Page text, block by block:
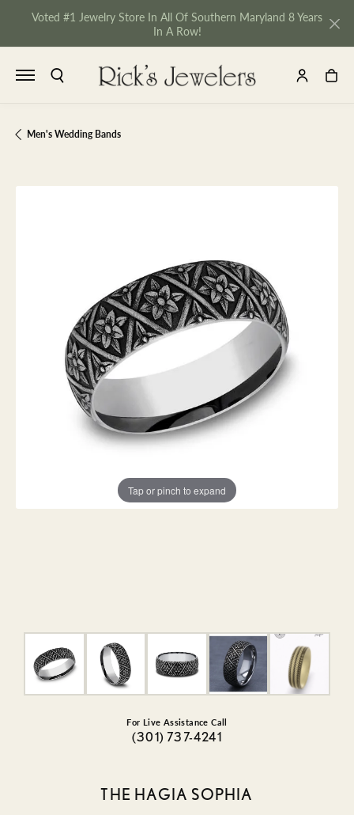
Voted #1 Jewelry Store In All Of Southern Maryland 8 Years
In A Row!
TOGGLE SEARCH MENU TOGGLE MY
Men's Wedding Bands
Tap or pinch to expand
For Live Assistance Call
(301) 737-4241
THE HAGIA SOPHIA